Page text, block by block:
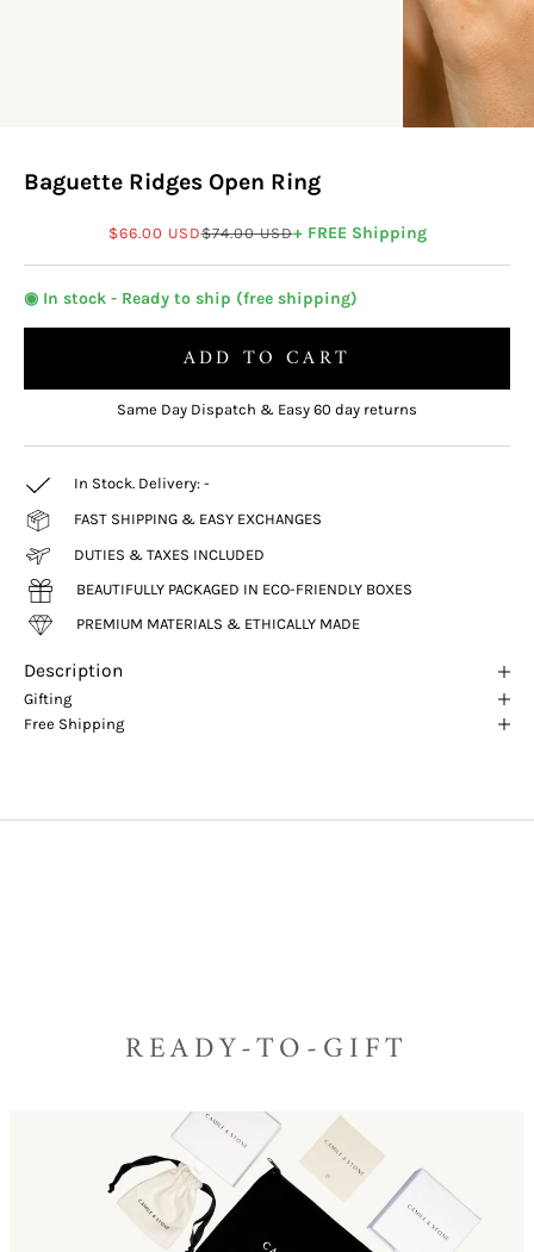
Baguette Ridges Open Ring
Sale price
$66.00 USDRegular price
$74.00 USD+ FREE Shipping
◉ In stock - Ready to ship (free shipping)
ADD TO CART
Same Day Dispatch & Easy 60 day returns
In Stock. Delivery: -
FAST SHIPPING & EASY EXCHANGES
DUTIES & TAXES INCLUDED
BEAUTIFULLY PACKAGED IN ECO-FRIENDLY BOXES
PREMIUM MATERIALS & ETHICALLY MADE
Description
Gifting
Free Shipping
READY-TO-GIFT